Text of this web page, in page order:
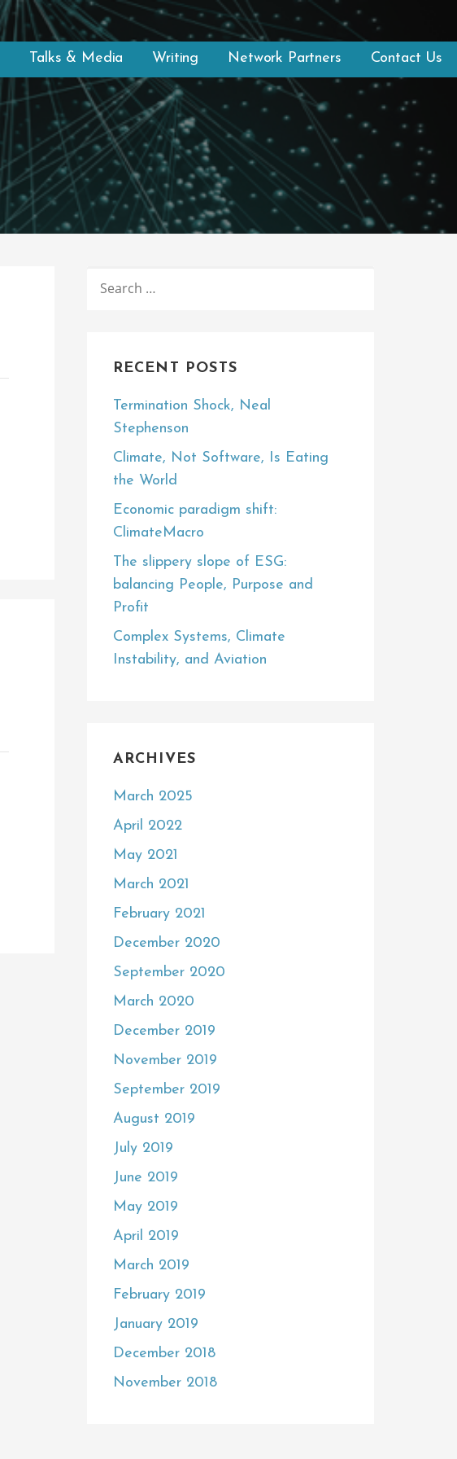
Talks & Media Writing Network Partners Contact Us
FOR:
RECENT POSTS
Termination Shock, Neal
Stephenson
Climate, Not Software, Is Eating
the World
Economic paradigm shift:
ClimateMacro
The slippery slope of ESG:
balancing People, Purpose and
Profit
Complex Systems, Climate
Instability, and Aviation
ARCHIVES
March 2025
April 2022
May 2021
March 2021
February 2021
December 2020
September 2020
March 2020
December 2019
November 2019
September 2019
August 2019
July 2019
June 2019
May 2019
April 2019
March 2019
February 2019
January 2019
December 2018
November 2018